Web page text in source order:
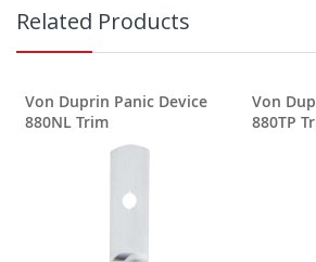
Related Products
Von Duprin Panic Device
880NL Trim
Von
880TP